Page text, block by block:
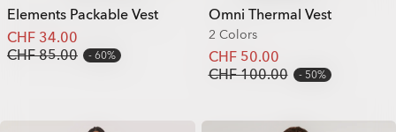
Elements Packable Vest
CHF 34.00
CHF 85.00
60%
Omni Thermal Vest
2 Colors
CHF 50.00
CHF 100.00
50%